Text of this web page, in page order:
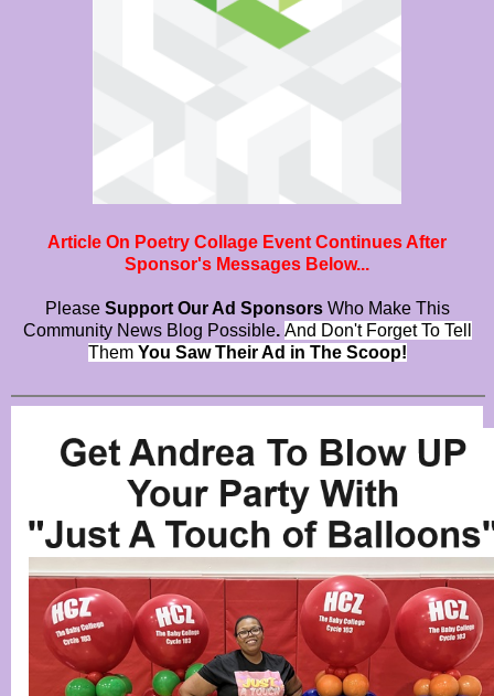
Article On Poetry Collage Event Continues After
Sponsor's Messages Below...
PleaseSupport Our Ad Sponsors Who Make This
Community News Blog Possible. And Don't Forget To Tell
ThemYou Saw Their Ad in The Scoop!